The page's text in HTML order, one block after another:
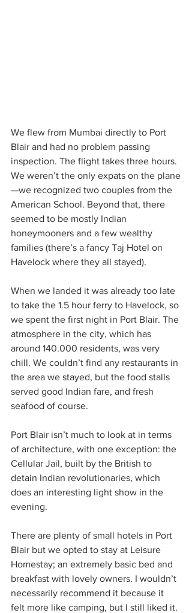
We flew from Mumbai directly to Port
Blair and had no problem passing
inspection. The flight takes three hours.
We weren’t the only expats on the plane
—we recognized two couples from the
American School. Beyond that, there
seemed to be mostly Indian
honeymooners and a few wealthy
families (there’s a fancy Taj Hotel on
Havelock where they all stayed).
When we landed it was already too late
to take the 1.5 hour ferry to Havelock, so
we spent the first night in Port Blair. The
atmosphere in the city, which has
around 140.000 residents, was very
chill. We couldn’t find any restaurants in
the area we stayed, but the food stalls
served good Indian fare, and fresh
seafood of course.
Port Blair isn’t much to look at in terms
of architecture, with one exception: the
Cellular Jail, built by the British to
detain Indian revolutionaries, which
does an interesting light show in the
evening.
There are plenty of small hotels in Port
Blair but we opted to stay at Leisure
Homestay; an extremely basic bed and
breakfast with lovely owners. I wouldn’t
necessarily recommend it because it
felt more like camping, but I still liked it.